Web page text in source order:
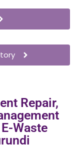
Repair,
Waste